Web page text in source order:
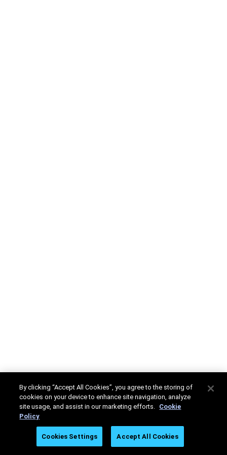
By clicking “Accept All Cookies”, you agree to the storing of
cookies on your device to enhance site navigation, analyze
site usage, and assist in our marketing efforts. Cookie
Policy
Cookies Settings Accept All Cookies